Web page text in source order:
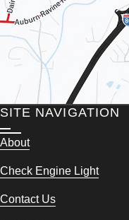
SITE NAVIGATION
About
Check Engine Light
Contact Us